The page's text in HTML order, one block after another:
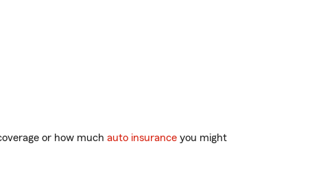
or how much auto insurance you might